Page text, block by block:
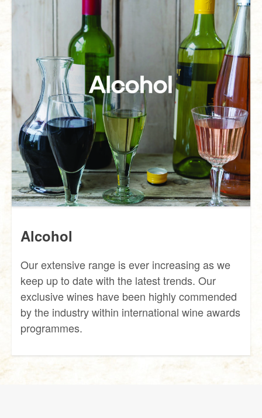
Alcohol
Our extensive range is ever increasing as we
keep up to date with the latest trends. Our
exclusive wines have been highly commended
by the industry within international wine awards
programmes.